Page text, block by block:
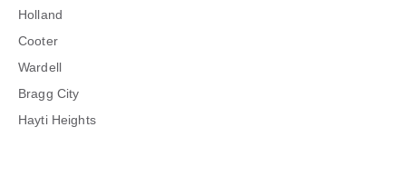
Holland
Cooter
Wardell
Bragg City
Hayti Heights